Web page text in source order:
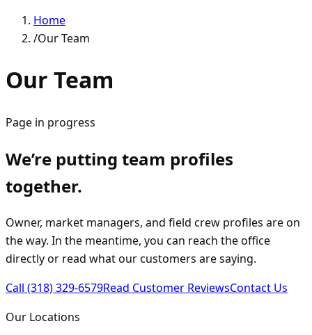
Home
/Our Team
Our Team
Page in progress
We’re putting team profiles
together.
Owner, market managers, and field crew profiles are on
the way. In the meantime, you can reach the office
directly or read what our customers are saying.
Call (318) 329-6579Read Customer ReviewsContact Us
Our Locations